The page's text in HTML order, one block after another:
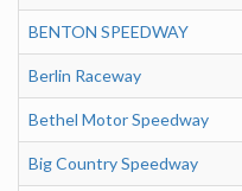
BENTON SPEEDWAY
Berlin Raceway
Bethel Motor Speedway
Big Country Speedway